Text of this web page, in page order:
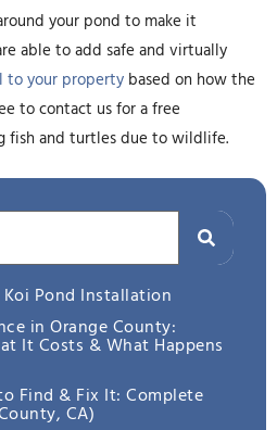
your pond to make it
able to add safe and virtually
to your property based on how the
to contact us for a free
fish and turtles due to wildlife.
Pond Installation
in Orange County:
It Costs & What Happens
Find & Fix It: Complete
CA)